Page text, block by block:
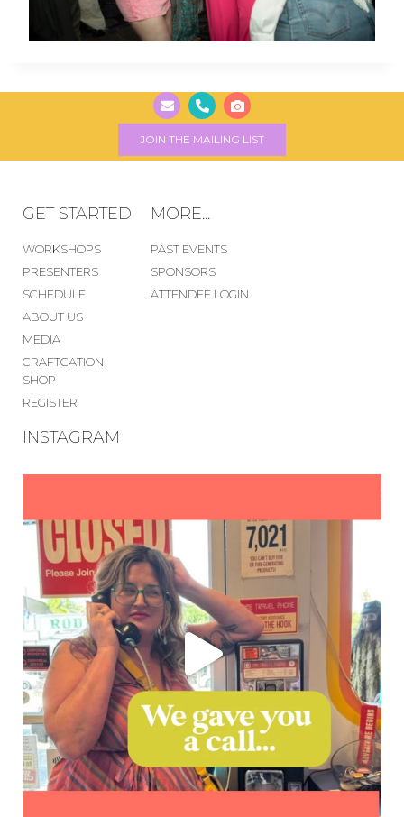
JOIN THE MAILING LIST
GET STARTED
WORKSHOPS
PRESENTERS
SCHEDULE
ABOUT US
MEDIA
CRAFTCATION
SHOP
REGISTER
MORE...
PAST EVENTS
SPONSORS
ATTENDEE LOGIN
INSTAGRAM